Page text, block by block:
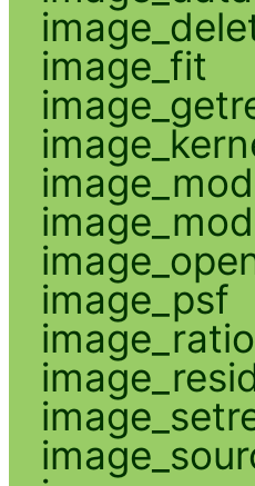
image_fit
image_psf
image_ratio